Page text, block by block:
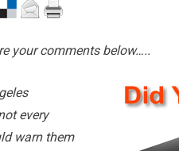
your comments below…..
every
warn them